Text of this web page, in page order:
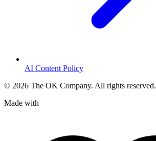
AI Content Policy
© 2026 The OK Company. All rights reserved.
Made with